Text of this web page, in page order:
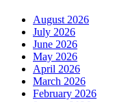
August 2026
July 2026
June 2026
May 2026
April 2026
March 2026
February 2026